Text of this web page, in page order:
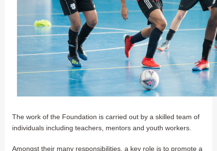
The work of the Foundation is carried out by a skilled team of
individuals including teachers, mentors and youth workers.
Amongst their many responsibilities, a key role is to promote a